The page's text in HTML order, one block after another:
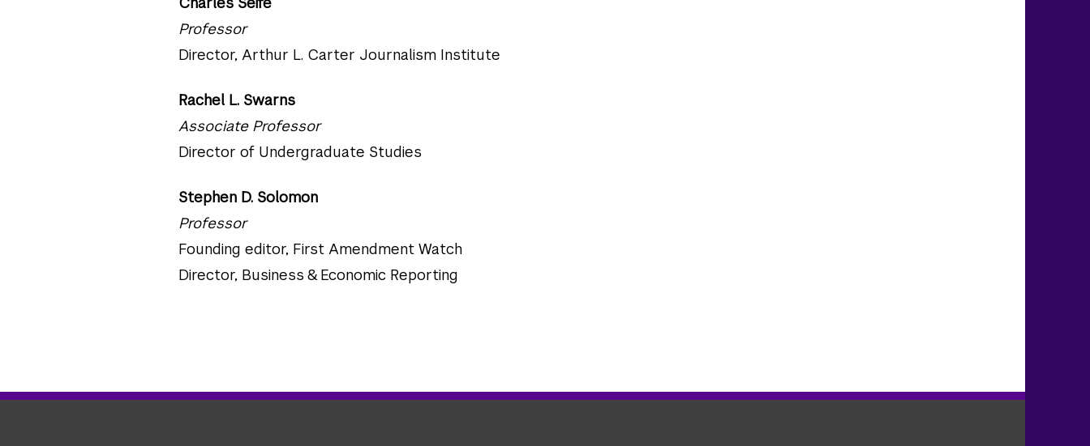
Professor
Director, Arthur L. Carter Journalism Institute
Rachel L. Swarns
Associate Professor
Director of Undergraduate Studies
Stephen D. Solomon
Professor
Founding editor, First Amendment Watch
Director, Business & Economic Reporting